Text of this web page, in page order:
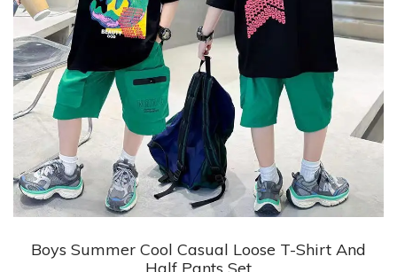
+ Quick View
Boys Summer Cool Casual Loose T-Shirt And